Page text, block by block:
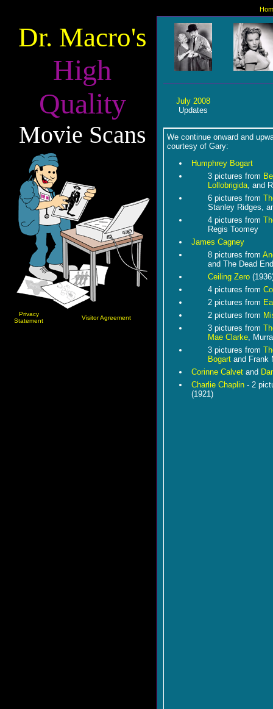
Dr. Macro's
High
Quality
Movie Scans
Privacy
Statement
Visitor Agreement
July 2008
Updates
We continue onward and
courtesy of Gary:
Humphrey Bogart
3 pictures from
Lollobrigida, and
6 pictures from
Stanley Ridges,
4 pictures from
Regis Toomey
James Cagney
8 pictures from
and The Dead
Ceiling Zero
4 pictures from
2 pictures from
2 pictures from
3 pictures from
Mae Clarke,
3 pictures from
Bogart and Frank
Corinne Calvet and
Charlie Chaplin - 2
(1921)